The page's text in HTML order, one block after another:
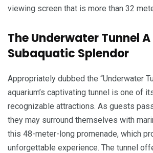
viewing screen that is more than 32
The Underwater Tunnel
Subaquatic Splendor
Appropriately dubbed the “Underwater
aquarium’s captivating tunnel is one of
recognizable attractions. As guests
they may surround themselves with
this 48-meter-long promenade, which
unforgettable experience. The tunnel